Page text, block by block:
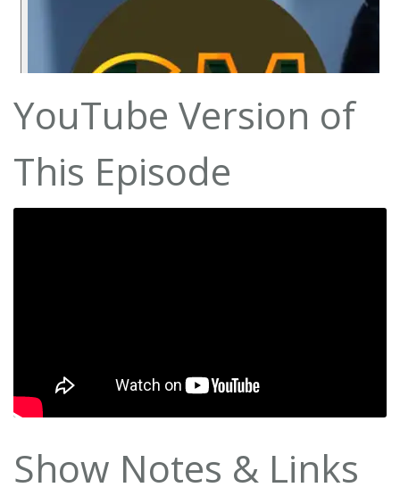
YouTube Version of
This Episode
Show Notes & Links